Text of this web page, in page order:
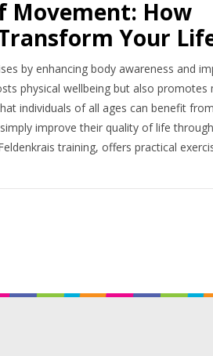
Movement: How
Your
by enhancing body awareness and
physical wellbeing but also promotes
individuals of all ages can benefit
improve their quality of life
training, offers practical